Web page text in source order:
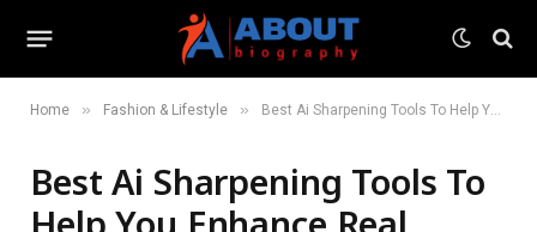
Home » Fashion & Lifestyle » Best Ai Sharpening Tools To Help You Enhance Real Estate Photos
Best Ai Sharpening Tools To